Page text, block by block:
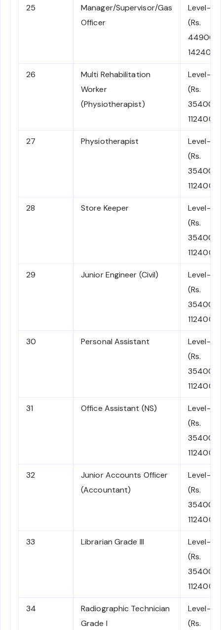
25
Manager/Supervisor/Gas
Officer
Level-7
(Rs.
44900-
142400)
26
Multi Rehabilitation
Worker
(Physiotherapist)
Level-6
(Rs.
35400-
112400)
27 Physiotherapist
Level-6
(Rs.
35400-
112400)
28 Store Keeper
Level-6
(Rs.
35400-
112400)
29 Junior Engineer (Civil)
Level-6
(Rs.
35400-
112400)
30 Personal Assistant
Level-6
(Rs.
35400-
112400)
31 Office Assistant (NS)
Level-6
(Rs.
35400-
112400)
32
Junior Accounts Officer
(Accountant)
Level-6
(Rs.
35400-
112400)
33 Librarian Grade III
Level-6
(Rs.
35400-
112400)
34
Radiographic Technician
Grade I
Level-6
(Rs.